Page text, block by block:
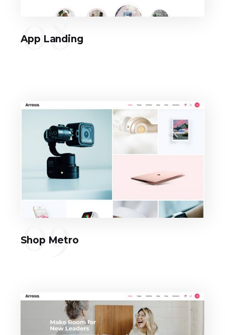
App Landing
08
Shop Metro
09